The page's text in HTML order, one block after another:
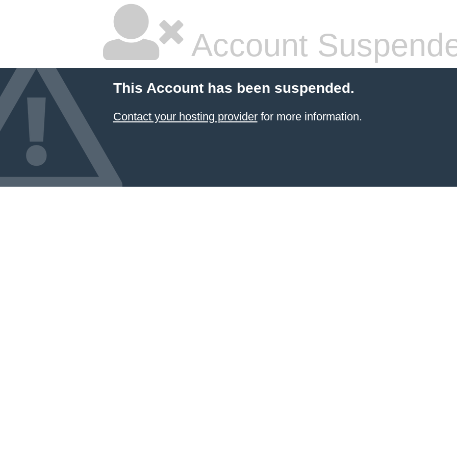
Account
This Account has been suspended.
Contact your hosting providerfor more information.